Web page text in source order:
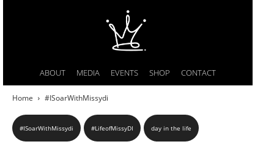
ABOUT MEDIA EVENTS SHOP CONTACT
Home #ISoarWithMissydi
#ISoarWithMissydi #LifeofMissyDI day in the life